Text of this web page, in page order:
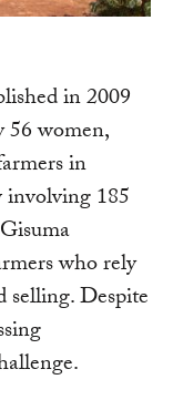
in 2009
56 women,
in
involving 185
who rely
selling. Despite